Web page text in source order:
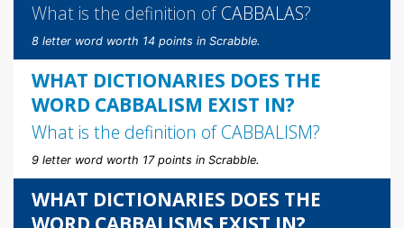
What is the definition ofCABBALAS?
8 letter word worth 14 points in Scrabble.
WHAT DICTIONARIES DOES THE
WORD CABBALISM EXIST IN?
What is the definition ofCABBALISM?
9 letter word worth 17 points in Scrabble.
WHAT DICTIONARIES DOES THE